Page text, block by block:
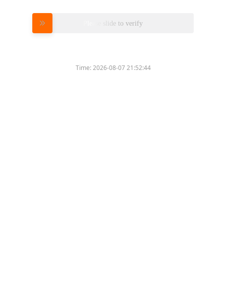
Please slide to verify
Time:2026-08-07 21:52:44